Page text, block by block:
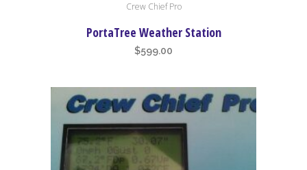
Crew Chief Pro
PortaTree Weather Station
$599.00